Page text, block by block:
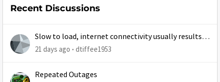
Recent Discussions
Slow to load, internet connectivity usually results in
at least 1 retry
21 days ago dtiffee1953
Repeated Outages